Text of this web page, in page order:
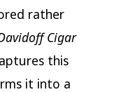
rather
Cigar
this
it into a